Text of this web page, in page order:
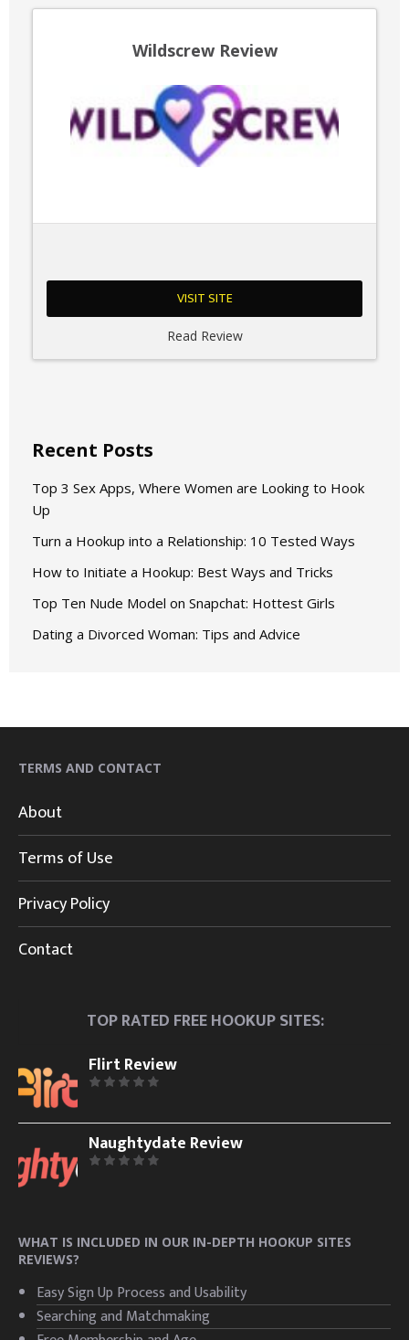
Wildscrew Review
VISIT SITE
Read Review
Recent Posts
Top 3 Sex Apps, Where Women are Looking to Hook
Up
Turn a Hookup into a Relationship: 10 Tested Ways
How to Initiate a Hookup: Best Ways and Tricks
Top Ten Nude Model on Snapchat: Hottest Girls
Dating a Divorced Woman: Tips and Advice
TERMS AND CONTACT
About
Terms of Use
Privacy Policy
Contact
TOP RATED FREE HOOKUP SITES:
Flirt Review
Naughtydate Review
WHAT IS INCLUDED IN OUR IN-DEPTH HOOKUP SITES
REVIEWS?
Easy Sign Up Process and Usability
Searching and Matchmaking